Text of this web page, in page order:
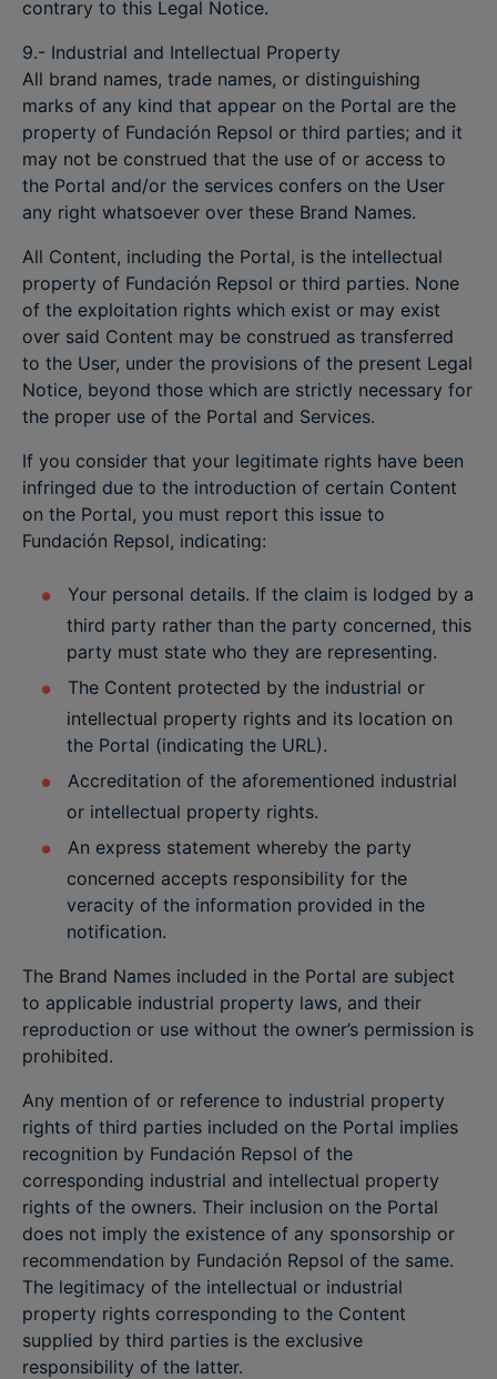
contrary to this Legal Notice.
9.- Industrial and Intellectual Property
All brand names, trade names, or distinguishing
marks of any kind that appear on the Portal are the
property of Fundación Repsol or third parties; and it
may not be construed that the use of or access to
the Portal and/or the services confers on the User
any right whatsoever over these Brand Names.
All Content, including the Portal, is the intellectual
property of Fundación Repsol or third parties. None
of the exploitation rights which exist or may exist
over said Content may be construed as transferred
to the User, under the provisions of the present Legal
Notice, beyond those which are strictly necessary for
the proper use of the Portal and Services.
If you consider that your legitimate rights have been
infringed due to the introduction of certain Content
on the Portal, you must report this issue to
Fundación Repsol, indicating:
Your personal details. If the claim is lodged by a
third party rather than the party concerned, this
party must state who they are representing.
The Content protected by the industrial or
intellectual property rights and its location on
the Portal (indicating the URL).
Accreditation of the aforementioned industrial
or intellectual property rights.
An express statement whereby the party
concerned accepts responsibility for the
veracity of the information provided in the
notification.
The Brand Names included in the Portal are subject
to applicable industrial property laws, and their
reproduction or use without the owner’s permission is
prohibited.
Any mention of or reference to industrial property
rights of third parties included on the Portal implies
recognition by Fundación Repsol of the
corresponding industrial and intellectual property
rights of the owners. Their inclusion on the Portal
does not imply the existence of any sponsorship or
recommendation by Fundación Repsol of the same.
The legitimacy of the intellectual or industrial
property rights corresponding to the Content
supplied by third parties is the exclusive
responsibility of the latter.